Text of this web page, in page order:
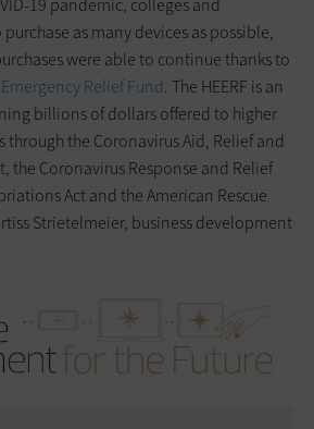
19 pandemic, colleges and
as many devices as possible,
were able to continue thanks to
Relief Fund. The HEERF is an
billions of dollars offered to higher
the Coronavirus Aid, Relief and
the Coronavirus Response and Relief
Act and the American Rescue
Strietelmeier, business development